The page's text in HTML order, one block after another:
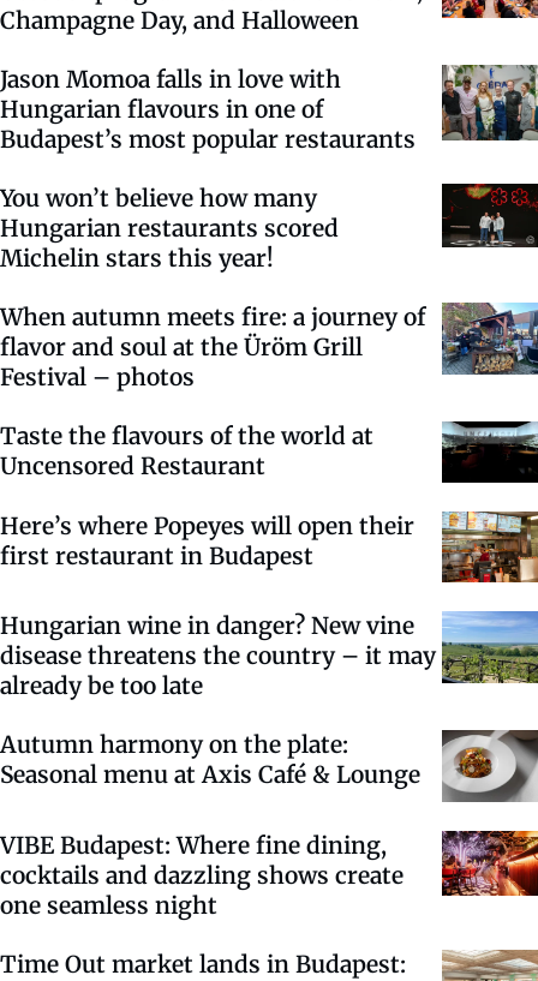
Champagne Day, and Halloween
Jason Momoa falls in love with
Hungarian flavours in one of
Budapest’s most popular restaurants
You won’t believe how many
Hungarian restaurants scored
Michelin stars this year!
When autumn meets fire: a journey of
flavor and soul at the Üröm Grill
Festival – photos
Taste the flavours of the world at
Uncensored Restaurant
Here’s where Popeyes will open their
first restaurant in Budapest
Hungarian wine in danger? New vine
disease threatens the country – it may
already be too late
Autumn harmony on the plate:
Seasonal menu at Axis Café & Lounge
VIBE Budapest: Where fine dining,
cocktails and dazzling shows create
one seamless night
Time Out market lands in Budapest: